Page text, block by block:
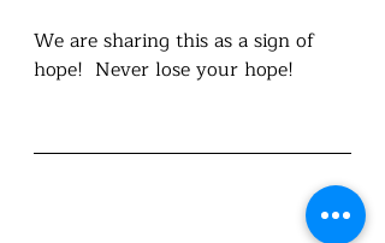
We are sharing this as a sign of
hope!  Never lose your hope!